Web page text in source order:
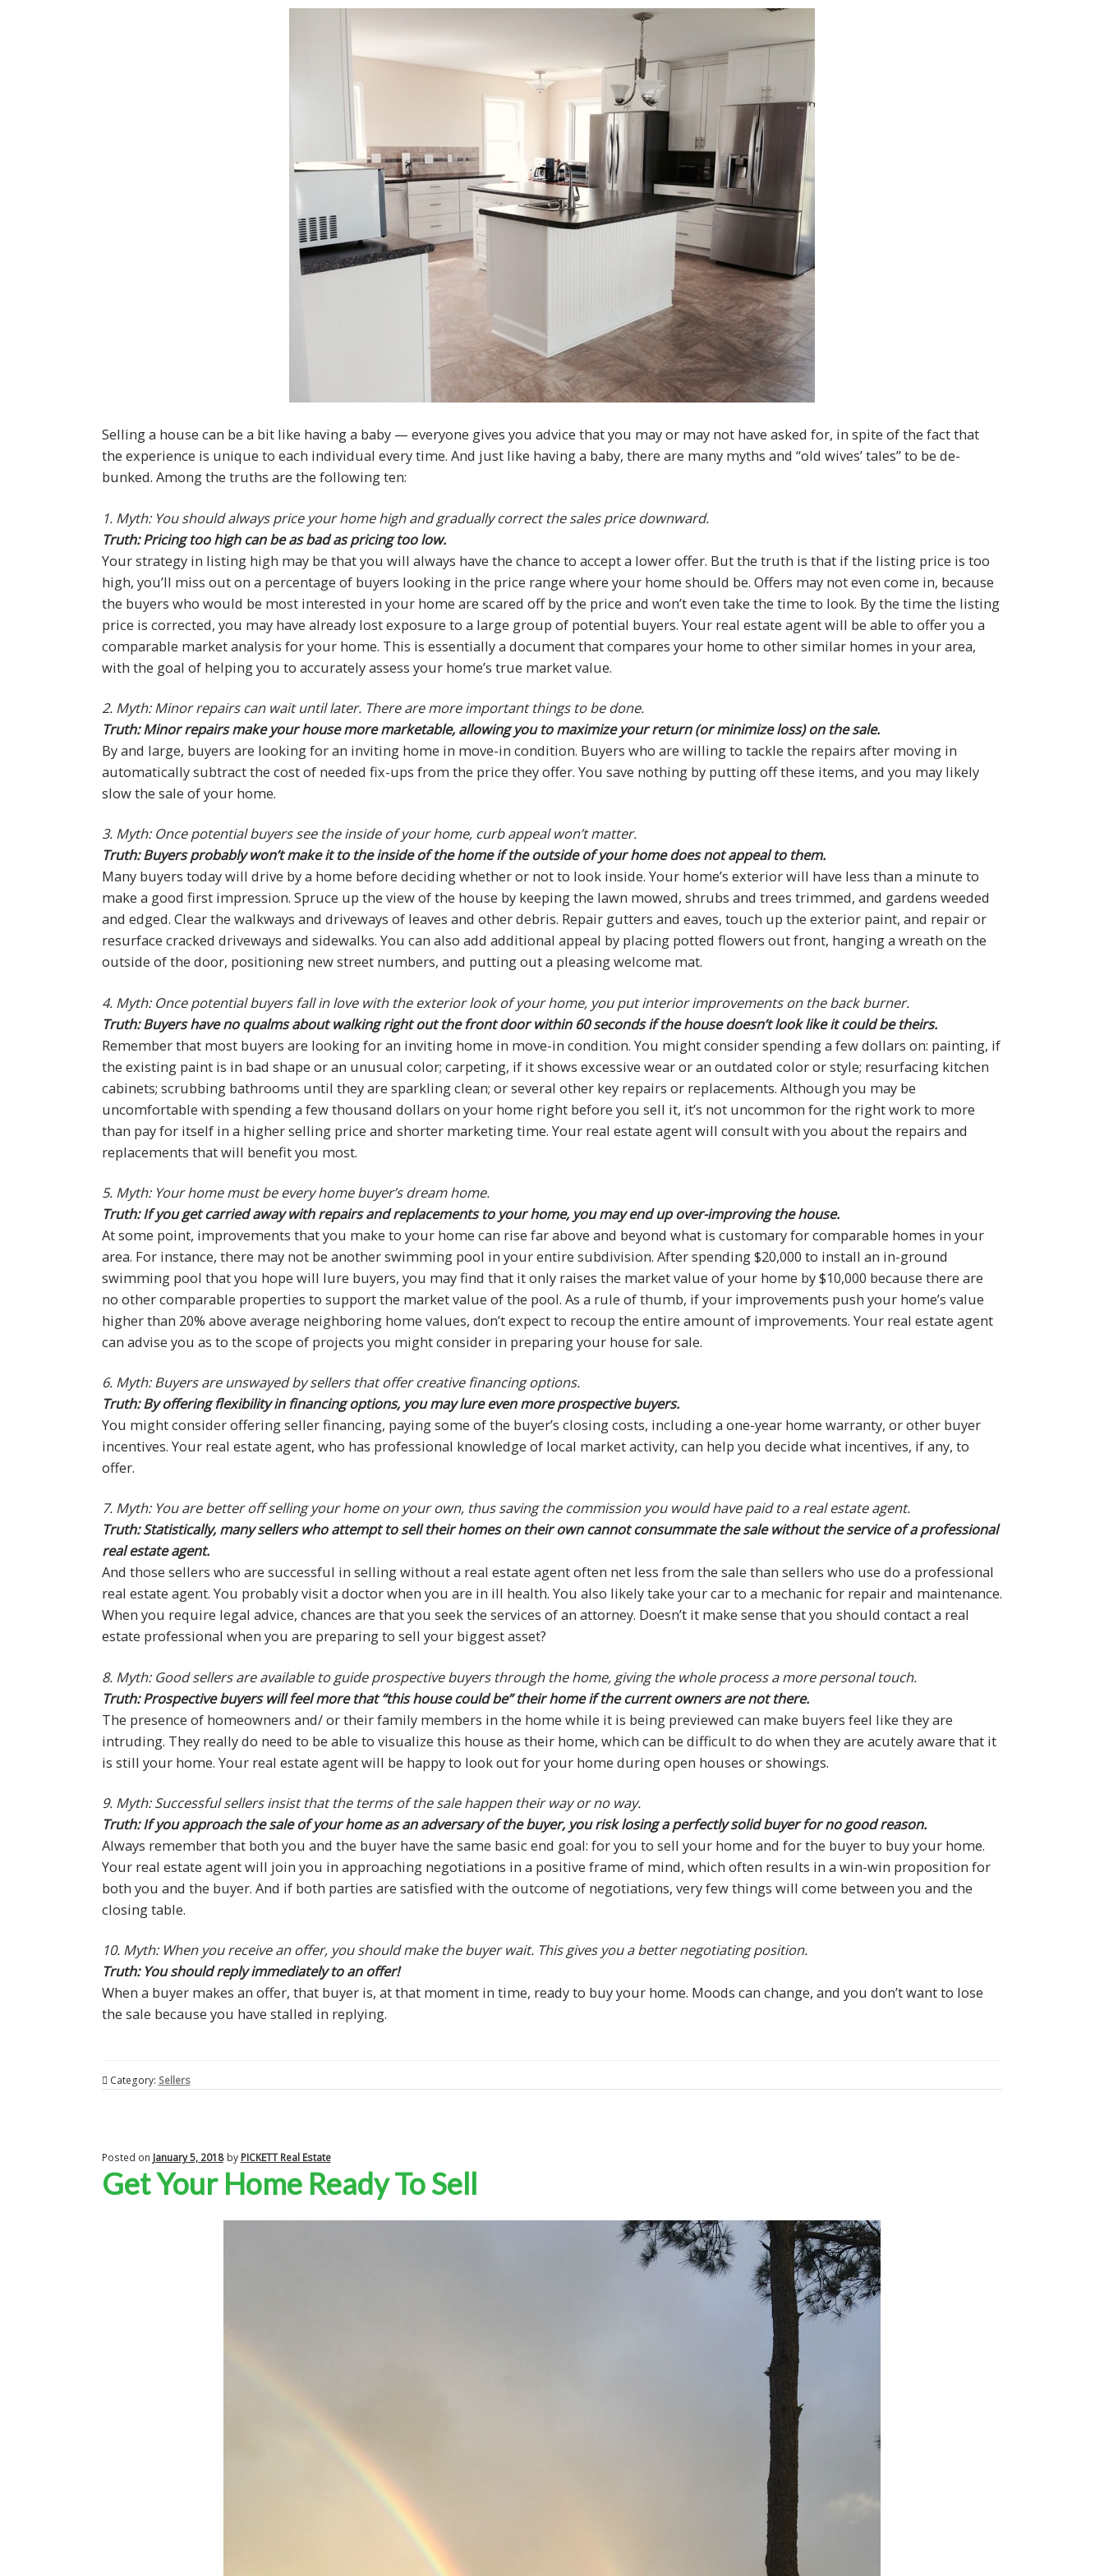
Selling a house can be a bit like having a baby — everyone gives you advice that you may or may not have asked for, in spite of the fact that
the experience is unique to each individual every time. And just like having a baby, there are many myths and “old wives’ tales” to be de-
bunked. Among the truths are the following ten:
1. Myth: You should always price your home high and gradually correct the sales price downward.
Truth: Pricing too high can be as bad as pricing too low.
Your strategy in listing high may be that you will always have the chance to accept a lower offer. But the truth is that if the listing price is too
high, you’ll miss out on a percentage of buyers looking in the price range where your home should be. Offers may not even come in, because
the buyers who would be most interested in your home are scared off by the price and won’t even take the time to look. By the time the listing
price is corrected, you may have already lost exposure to a large group of potential buyers. Your real estate agent will be able to offer you a
comparable market analysis for your home. This is essentially a document that compares your home to other similar homes in your area,
with the goal of helping you to accurately assess your home’s true market value.
2. Myth: Minor repairs can wait until later. There are more important things to be done.
Truth: Minor repairs make your house more marketable, allowing you to maximize your return (or minimize loss) on the sale.
By and large, buyers are looking for an inviting home in move-in condition. Buyers who are willing to tackle the repairs after moving in
automatically subtract the cost of needed fix-ups from the price they offer. You save nothing by putting off these items, and you may likely
slow the sale of your home.
3. Myth: Once potential buyers see the inside of your home, curb appeal won’t matter.
Truth: Buyers probably won’t make it to the inside of the home if the outside of your home does not appeal to them.
Many buyers today will drive by a home before deciding whether or not to look inside. Your home’s exterior will have less than a minute to
make a good first impression. Spruce up the view of the house by keeping the lawn mowed, shrubs and trees trimmed, and gardens weeded
and edged. Clear the walkways and driveways of leaves and other debris. Repair gutters and eaves, touch up the exterior paint, and repair or
resurface cracked driveways and sidewalks. You can also add additional appeal by placing potted flowers out front, hanging a wreath on the
outside of the door, positioning new street numbers, and putting out a pleasing welcome mat.
4. Myth: Once potential buyers fall in love with the exterior look of your home, you put interior improvements on the back burner.
Truth: Buyers have no qualms about walking right out the front door within 60 seconds if the house doesn’t look like it could be theirs.
Remember that most buyers are looking for an inviting home in move-in condition. You might consider spending a few dollars on: painting, if
the existing paint is in bad shape or an unusual color; carpeting, if it shows excessive wear or an outdated color or style; resurfacing kitchen
cabinets; scrubbing bathrooms until they are sparkling clean; or several other key repairs or replacements. Although you may be
uncomfortable with spending a few thousand dollars on your home right before you sell it, it’s not uncommon for the right work to more
than pay for itself in a higher selling price and shorter marketing time. Your real estate agent will consult with you about the repairs and
replacements that will benefit you most.
5. Myth: Your home must be every home buyer’s dream home.
Truth: If you get carried away with repairs and replacements to your home, you may end up over-improving the house.
At some point, improvements that you make to your home can rise far above and beyond what is customary for comparable homes in your
area. For instance, there may not be another swimming pool in your entire subdivision. After spending $20,000 to install an in-ground
swimming pool that you hope will lure buyers, you may find that it only raises the market value of your home by $10,000 because there are
no other comparable properties to support the market value of the pool. As a rule of thumb, if your improvements push your home’s value
higher than 20% above average neighboring home values, don’t expect to recoup the entire amount of improvements. Your real estate agent
can advise you as to the scope of projects you might consider in preparing your house for sale.
6. Myth: Buyers are unswayed by sellers that offer creative financing options.
Truth: By offering flexibility in financing options, you may lure even more prospective buyers.
You might consider offering seller financing, paying some of the buyer’s closing costs, including a one-year home warranty, or other buyer
incentives. Your real estate agent, who has professional knowledge of local market activity, can help you decide what incentives, if any, to
offer.
7. Myth: You are better off selling your home on your own, thus saving the commission you would have paid to a real estate agent.
Truth: Statistically, many sellers who attempt to sell their homes on their own cannot consummate the sale without the service of a professional
real estate agent.
And those sellers who are successful in selling without a real estate agent often net less from the sale than sellers who use do a professional
real estate agent. You probably visit a doctor when you are in ill health. You also likely take your car to a mechanic for repair and maintenance.
When you require legal advice, chances are that you seek the services of an attorney. Doesn’t it make sense that you should contact a real
estate professional when you are preparing to sell your biggest asset?
8. Myth: Good sellers are available to guide prospective buyers through the home, giving the whole process a more personal touch.
Truth: Prospective buyers will feel more that “this house could be” their home if the current owners are not there.
The presence of homeowners and/ or their family members in the home while it is being previewed can make buyers feel like they are
intruding. They really do need to be able to visualize this house as their home, which can be difficult to do when they are acutely aware that it
is still your home. Your real estate agent will be happy to look out for your home during open houses or showings.
9. Myth: Successful sellers insist that the terms of the sale happen their way or no way.
Truth: If you approach the sale of your home as an adversary of the buyer, you risk losing a perfectly solid buyer for no good reason.
Always remember that both you and the buyer have the same basic end goal: for you to sell your home and for the buyer to buy your home.
Your real estate agent will join you in approaching negotiations in a positive frame of mind, which often results in a win-win proposition for
both you and the buyer. And if both parties are satisfied with the outcome of negotiations, very few things will come between you and the
closing table.
10. Myth: When you receive an offer, you should make the buyer wait. This gives you a better negotiating position.
Truth: You should reply immediately to an offer!
When a buyer makes an offer, that buyer is, at that moment in time, ready to buy your home. Moods can change, and you don’t want to lose
the sale because you have stalled in replying.
Category: Sellers
Posted on January 5, 2018 by PICKETT Real Estate
Get Your Home Ready To Sell